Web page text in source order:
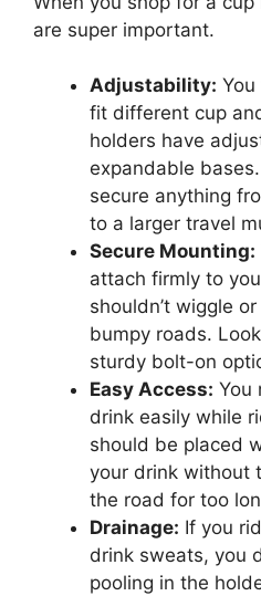
are super important.
Adjustability:
fit different cup
holders have
expandable
secure anything
to a larger travel
Secure Mounting:
attach firmly to
shouldn’t wiggle
bumpy roads.
sturdy bolt-on
Easy Access: You
drink easily while
should be placed
your drink without
the road for too
Drainage: If you
drink sweats, you
pooling in the